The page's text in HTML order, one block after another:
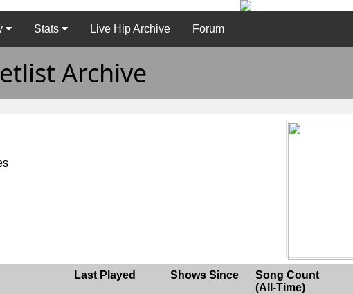
Stats Live Hip Archive Forum
Archive
Last Played Shows Since
Song Count
(All-Time)